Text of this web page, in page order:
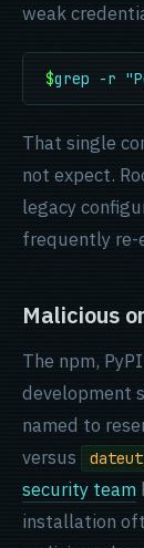
weak
$grep -r
That single
not expect.
legacy
frequently re-
Malicious
The npm,
development
named to
versus
security team
installation